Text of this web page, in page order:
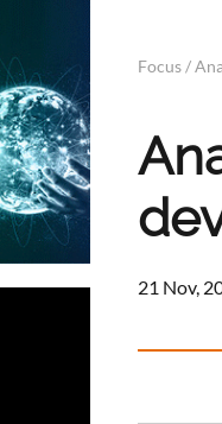
Focus /
21 Nov,